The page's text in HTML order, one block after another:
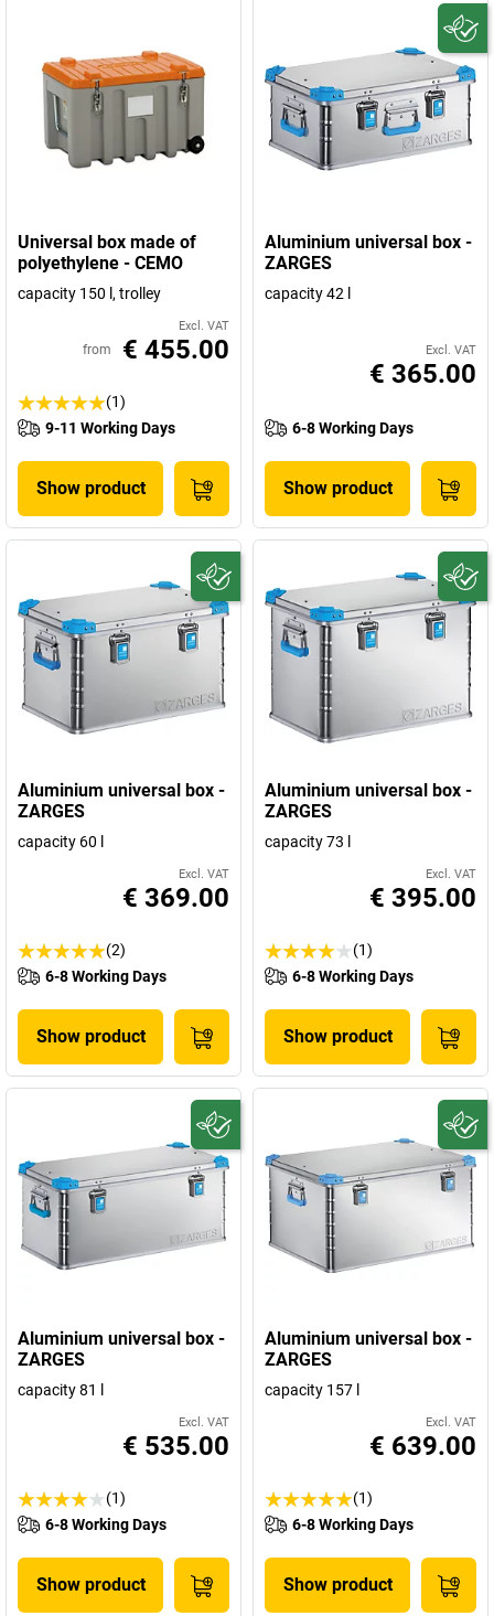
Universal box made of
polyethylene - CEMO
capacity 150 l, trolley
Excl. VAT
from € 455.00
(1)
9-11 Working Days
Show product
Aluminium universal box -
ZARGES
capacity 42 l
Excl. VAT
€ 365.00
6-8 Working Days
Show product
Aluminium universal box -
ZARGES
capacity 60 l
Excl. VAT
€ 369.00
(2)
6-8 Working Days
Show product
Aluminium universal box -
ZARGES
capacity 73 l
Excl. VAT
€ 395.00
(1)
6-8 Working Days
Show product
Aluminium universal box -
ZARGES
capacity 81 l
Excl. VAT
€ 535.00
(1)
6-8 Working Days
Show product
Aluminium universal box -
ZARGES
capacity 157 l
Excl. VAT
€ 639.00
(1)
6-8 Working Days
Show product